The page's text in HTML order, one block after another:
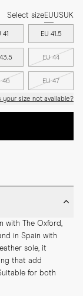
Select sizeEUUSUK
41 EU 41.5
EU 44
46 EU 47
your size not available?
with The Oxford,
in Spain with
sole, it
that add
for both